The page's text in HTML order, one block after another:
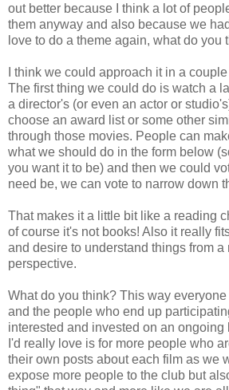
out better because I think a lot of
them anyway and also because we
love to do a theme again, what do you
I think we could approach it in a
The first thing we could do is watch a
a director's (or even an actor or
choose an award list or some other
through those movies. People can
what we should do in the form below
you want it to be) and then we could
need be, we can vote to narrow down
That makes it a little bit like a reading
of course it's not books! Also it really
and desire to understand things from a
perspective.
What do you think? This way
and the people who end up
interested and invested on an ongoing
I'd really love is for more people who
their own posts about each film as we
expose more people to the club but